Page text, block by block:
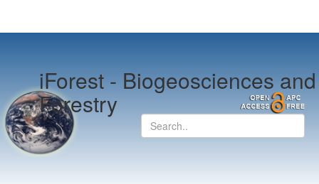
iForest -Biogeosciences and
Forestry